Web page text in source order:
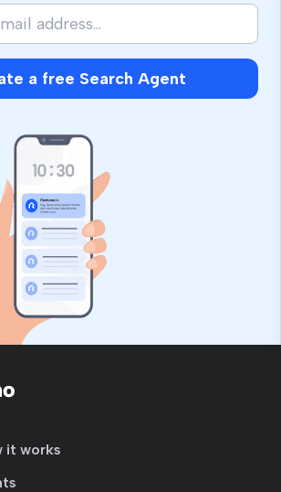
a free Search Agent
it works